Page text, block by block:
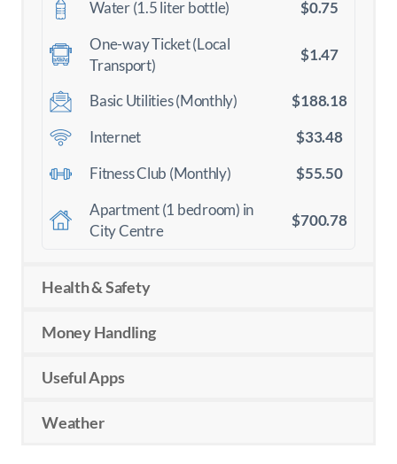
Water (1.5 liter bottle)
$0.75
One-way Ticket (Local
Transport)
$1.47
Basic Utilities (Monthly)
$188.18
Internet
$33.48
Fitness Club (Monthly)
$55.50
Apartment (1 bedroom) in
City Centre
$700.78
Health & Safety
Money Handling
Useful Apps
Weather